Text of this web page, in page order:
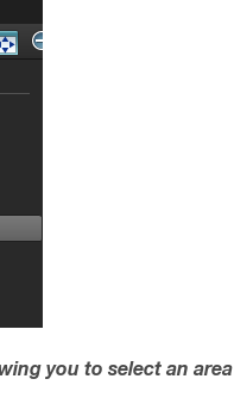
you to select an